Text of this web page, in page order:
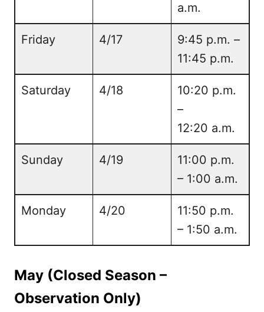
a.m.
Friday 4/17
9:45 p.m. –
11:45 p.m.
Saturday 4/18
10:20 p.m.
–
12:20 a.m.
Sunday 4/19
11:00 p.m.
– 1:00 a.m.
Monday 4/20
11:50 p.m.
– 1:50 a.m.
May (Closed Season –
Observation Only)